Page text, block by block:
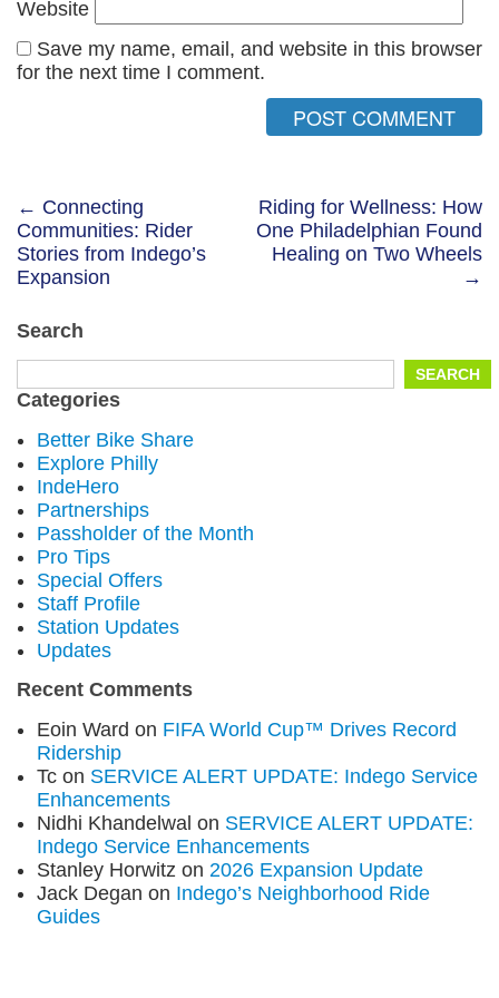
Website
Save my name, email, and website in this browser
for the next time I comment.
Post
navigation
← Connecting
Communities: Rider
Stories from Indego’s
Expansion
Riding for Wellness: How
One Philadelphian Found
Healing on Two Wheels
→
Search
for:
SEARCH
Categories
Better Bike Share
Explore Philly
IndeHero
Partnerships
Passholder of the Month
Pro Tips
Special Offers
Staff Profile
Station Updates
Updates
Recent Comments
Eoin Ward on FIFA World Cup™ Drives Record
Ridership
Tc on SERVICE ALERT UPDATE: Indego Service
Enhancements
Nidhi Khandelwal on SERVICE ALERT UPDATE:
Indego Service Enhancements
Stanley Horwitz on 2026 Expansion Update
Jack Degan on Indego’s Neighborhood Ride
Guides